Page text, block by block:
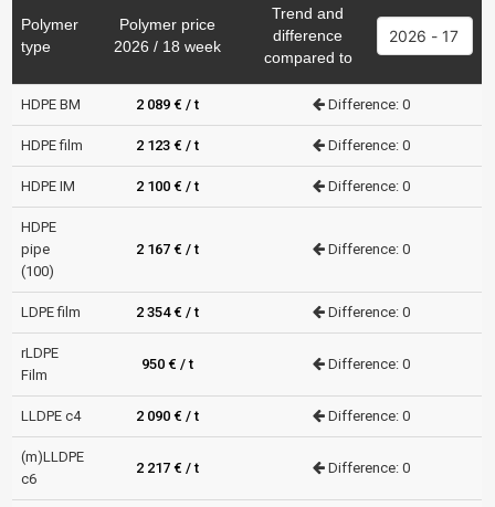
Polymer
type
Polymer price
2026 / 18 week
Trend and
difference
compared to
HDPE BM 2 089 € / t Difference: 0
HDPE film 2 123 € / t Difference: 0
HDPE IM 2 100 € / t Difference: 0
HDPE
pipe
(100)
2 167 € / t Difference: 0
LDPE film 2 354 € / t Difference: 0
rLDPE
Film
950 € / t Difference: 0
LLDPE c4 2 090 € / t Difference: 0
(m)LLDPE
c6
2 217 € / t Difference: 0